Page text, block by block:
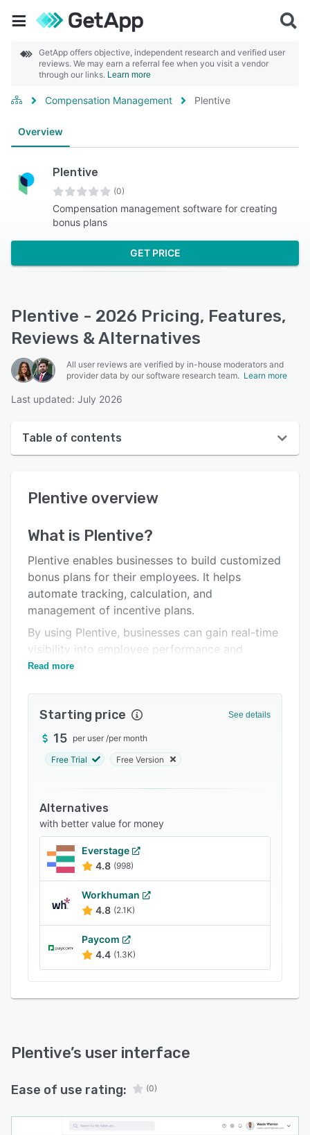
GetApp offers objective, independent research and verified user
reviews. We may earn a referral fee when you visit a vendor
through our links. Learn more
Compensation Management Plentive
Overview
Plentive
(0)
Compensation management software for creating
bonus plans
GET PRICE
Plentive - 2026 Pricing, Features,
Reviews & Alternatives
All user reviews are verified by in-house moderators and
provider data by our software research team. Learn more
Last updated: July 2026
Table of contents
User interface
Alternatives
Pricing
FAQs
Plentive overview
What is Plentive?
Plentive enables businesses to build customized
bonus plans for their employees. It helps
automate tracking, calculation, and
management of incentive plans.
By using Plentive, businesses can gain real-time
visibility into employee performance and
progress towards goals.
Read more
Starting price See details
15 per user /per month
Free Trial Free Version
Alternatives
with better value for money
Everstage
4.8 (998)
Workhuman
4.8 (2.1K)
Paycom
4.4 (1.3K)
Plentive’s user interface
Ease of use rating: (0)